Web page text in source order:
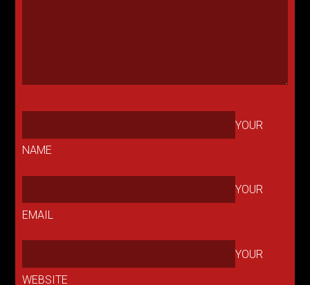
YOUR
NAME
YOUR
EMAIL
YOUR
WEBSITE